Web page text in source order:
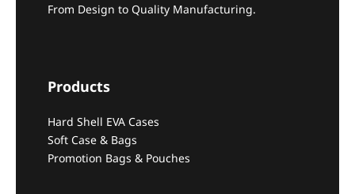
From Design to Quality Manufacturing.
Products
Hard Shell EVA Cases
Soft Case & Bags
Promotion Bags & Pouches